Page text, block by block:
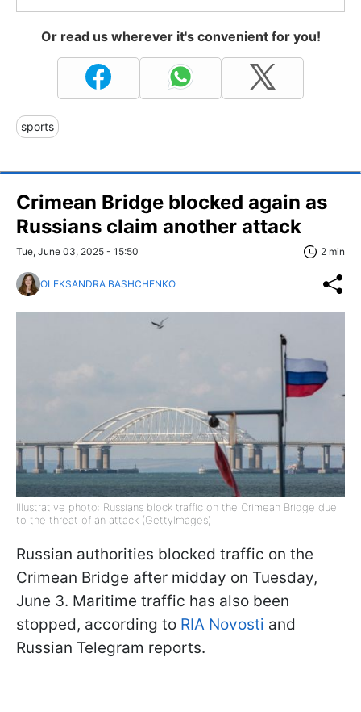
Or read us wherever it's convenient for you!
sports
Crimean Bridge blocked again as
Russians claim another attack
Tue, June 03, 2025 - 15:50 2 min
OLEKSANDRA BASHCHENKO
Illustrative photo: Russians block traffic on the Crimean Bridge due
to the threat of an attack (GettyImages)
Russian authorities blocked traffic on the
Crimean Bridge after midday on Tuesday,
June 3. Maritime traffic has also been
stopped, according to RIA Novosti and
Russian Telegram reports.